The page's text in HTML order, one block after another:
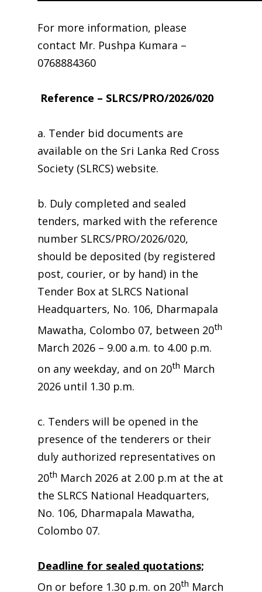
For more information, please
contact Mr. Pushpa Kumara –
0768884360
Reference – SLRCS/PRO/2026/020
a. Tender bid documents are
available on the Sri Lanka Red Cross
Society (SLRCS) website.
b. Duly completed and sealed
tenders, marked with the reference
number SLRCS/PRO/2026/020,
should be deposited (by registered
post, courier, or by hand) in the
Tender Box at SLRCS National
Headquarters, No. 106, Dharmapala
Mawatha, Colombo 07, between 20th
March 2026 – 9.00 a.m. to 4.00 p.m.
on any weekday, and on 20th March
2026 until 1.30 p.m.
c. Tenders will be opened in the
presence of the tenderers or their
duly authorized representatives on
20th March 2026 at 2.00 p.m at the at
the SLRCS National Headquarters,
No. 106, Dharmapala Mawatha,
Colombo 07.
Deadline for sealed quotations;
On or before 1.30 p.m. on 20th March